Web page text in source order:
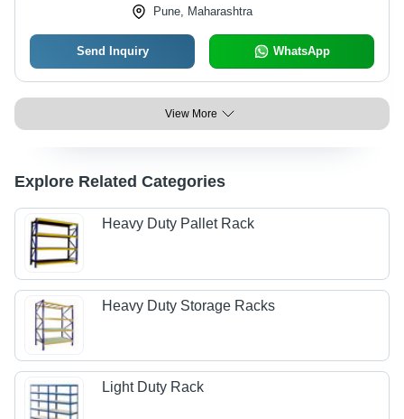
Pune, Maharashtra
Send Inquiry WhatsApp
View More
Explore Related Categories
Heavy Duty Pallet Rack
Heavy Duty Storage Racks
Light Duty Rack